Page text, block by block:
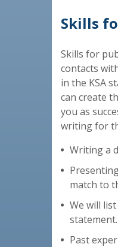
Skills
Skills for
contacts
in the KSA
can create
you as
writing for
Writing a
match to
We will
statement.
Past